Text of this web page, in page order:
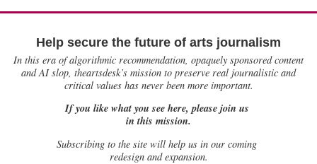
Help secure the future of arts journalism
In this era of algorithmic recommendation, opaquely sponsored content
and AI slop, theartsdesk’s mission to preserve real journalistic and
critical values has never been more important.
If you like what you see here, please join us
in this mission.
Subscribing to the site will help us in our coming
redesign and expansion.